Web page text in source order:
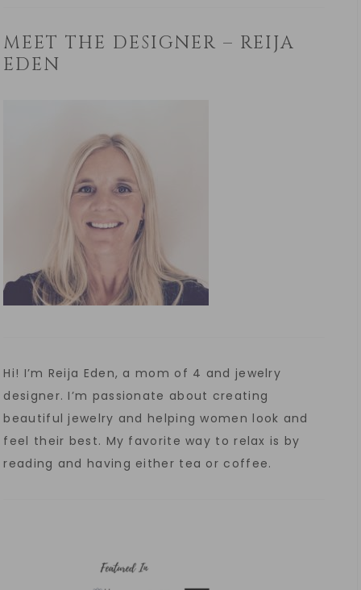
MEET THE DESIGNER – REIJA
EDEN
Hi! I’m Reija Eden, a mom of 4 and jewelry
designer. I’m passionate about creating
beautiful jewelry and helping women look and
feel their best. My favorite way to relax is by
reading and having either tea or coffee.